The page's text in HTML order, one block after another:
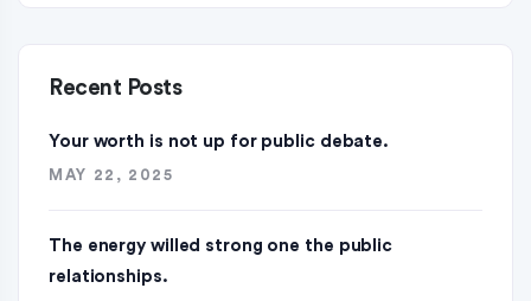
Recent Posts
Your worth is not up for public debate.
MAY 22, 2025
The energy willed strong one the public
relationships.